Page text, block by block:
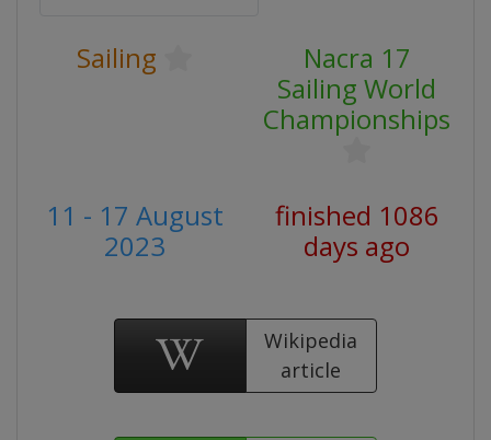
Sailing
Nacra 17
Sailing World
Championships
11 - 17 August
2023
finished 1086
days ago
Wikipedia
article